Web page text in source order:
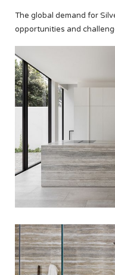
The global demand for
opportunities and